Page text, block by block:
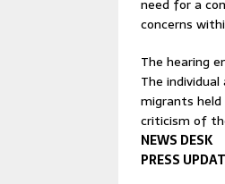
need for a
concerns
The hearing
The
migrants
criticism of
NEWS DESK
PRESS